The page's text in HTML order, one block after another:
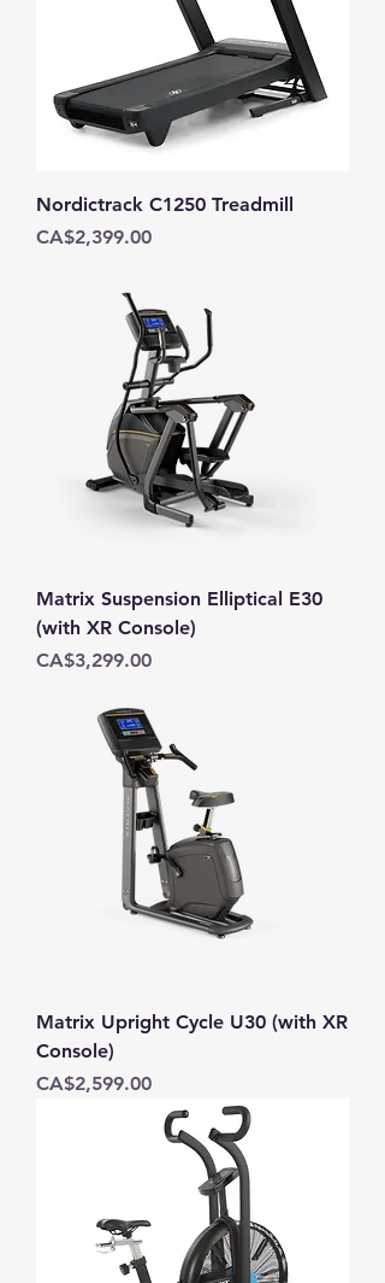
Nordictrack C1250 Treadmill
Price
CA$2,399.00
Matrix Suspension Elliptical E30
(with XR Console)
Price
CA$3,299.00
Matrix Upright Cycle U30 (with XR
Console)
Price
CA$2,599.00